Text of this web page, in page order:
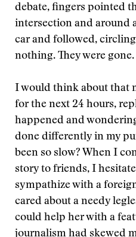
debate, fingers pointed
intersection and around
car and followed,
nothing. They were
I would think about that
for the next 24 hours,
happened and
done differently in my
been so slow? When I
story to friends, I
sympathize with a
cared about a needy
could help her with a
journalism had skewed